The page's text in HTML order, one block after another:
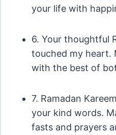
your life with
6. Your thoughtful
touched my heart.
with the best of
7. Ramadan
your kind words.
fasts and prayers